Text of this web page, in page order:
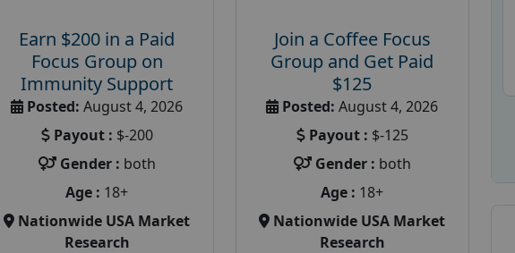
Earn $200 in a Paid
Focus Group on
Immunity Support
Posted: August 4, 2026
Payout : $-200
Gender : both
Age : 18+
Nationwide USA Market
Research
Join a Coffee Focus
Group and Get Paid
$125
Posted: August 4, 2026
Payout : $-125
Gender : both
Age : 18+
Nationwide USA Market
Research